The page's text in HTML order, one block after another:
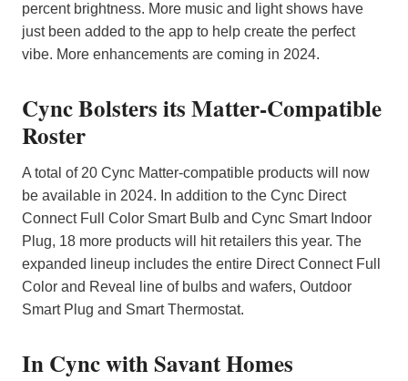
percent brightness. More music and light shows have
just been added to the app to help create the perfect
vibe. More enhancements are coming in 2024.
Cync Bolsters its Matter-Compatible
Roster
A total of 20 Cync Matter-compatible products will now
be available in 2024. In addition to the Cync Direct
Connect Full Color Smart Bulb and Cync Smart Indoor
Plug, 18 more products will hit retailers this year. The
expanded lineup includes the entire Direct Connect Full
Color and Reveal line of bulbs and wafers, Outdoor
Smart Plug and Smart Thermostat.
In Cync with Savant Homes